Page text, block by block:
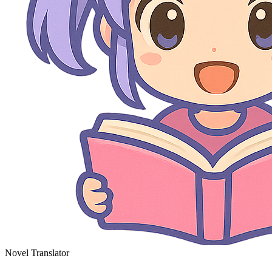
Novel Translator